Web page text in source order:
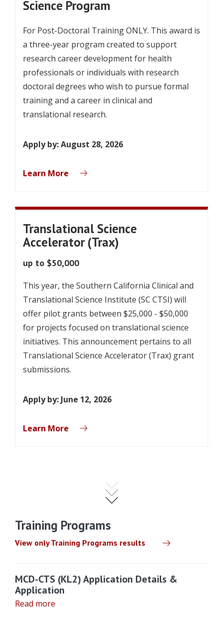
Science Program
For Post-Doctoral Training ONLY. This award is
a three-year program created to support
research career development for health
professionals or individuals with research
doctoral degrees who wish to pursue formal
training and a career in clinical and
translational research.
Apply by: August 28, 2026
Learn More
Translational Science
Accelerator (Trax)
up to $50,000
This year, the Southern California Clinical and
Translational Science Institute (SC CTSI) will
offer pilot grants between $25,000 - $50,000
for projects focused on translational science
initiatives. This announcement pertains to all
Translational Science Accelerator (Trax) grant
submissions.
Apply by: June 12, 2026
Learn More
Training Programs
View only Training Programs results
MCD-CTS (KL2) Application Details &
Application
Read more